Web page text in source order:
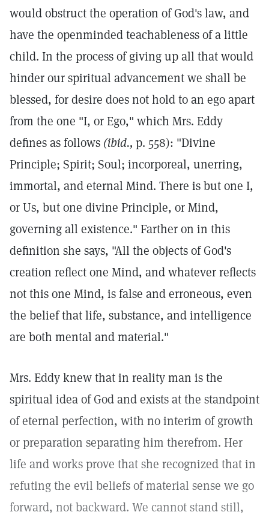
would obstruct the operation of God's law, and
have the openminded teachableness of a little
child. In the process of giving up all that would
hinder our spiritual advancement we shall be
blessed, for desire does not hold to an ego apart
from the one "I, or Ego," which Mrs. Eddy
defines as follows (ibid., p. 558): "Divine
Principle; Spirit; Soul; incorporeal, unerring,
immortal, and eternal Mind. There is but one I,
or Us, but one divine Principle, or Mind,
governing all existence." Farther on in this
definition she says, "All the objects of God's
creation reflect one Mind, and whatever reflects
not this one Mind, is false and erroneous, even
the belief that life, substance, and intelligence
are both mental and material."
Mrs. Eddy knew that in reality man is the
spiritual idea of God and exists at the standpoint
of eternal perfection, with no interim of growth
or preparation separating him therefrom. Her
life and works prove that she recognized that in
refuting the evil beliefs of material sense we go
forward, not backward. We cannot stand still,